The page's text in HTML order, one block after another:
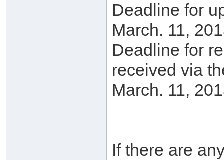
Deadline for
March. 11,
Deadline for
received via
March. 11,
If there are